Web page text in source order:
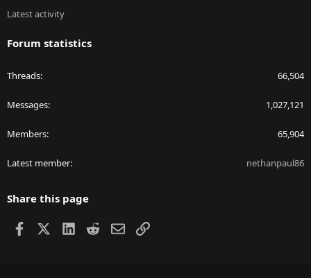
Latest activity
Forum statistics
Threads 66,504
Messages 1,027,121
Members 65,904
Latest member nethanpaul86
Share this page
Facebook LinkedIn
RedditEmailLink